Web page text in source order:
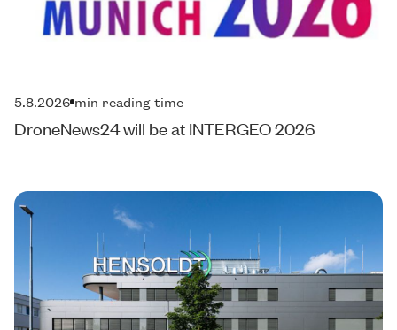
5.8.2026 min reading time
DroneNews24 will be at INTERGEO 2026